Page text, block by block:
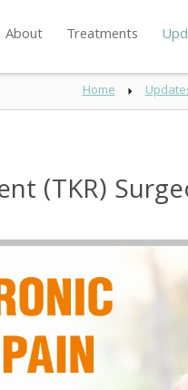
About Treatments
Home
(TKR)